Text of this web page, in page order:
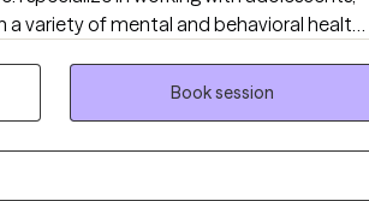
a variety of mental and behavioral health
trauma, grief and chronic medical
Book session